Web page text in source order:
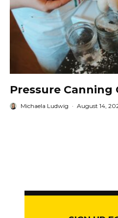
Pressure Canning
Michaela Ludwig · August 14,